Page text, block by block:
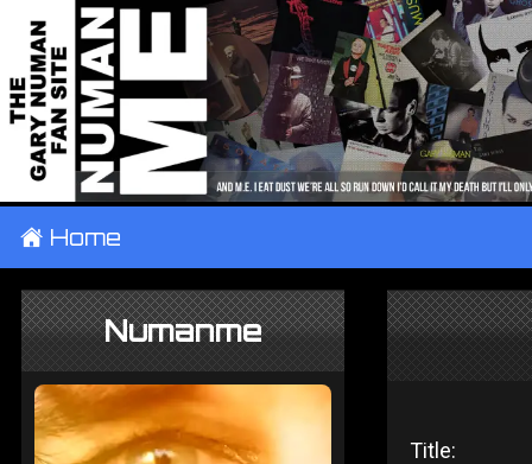
± Home
Numanme
Title: